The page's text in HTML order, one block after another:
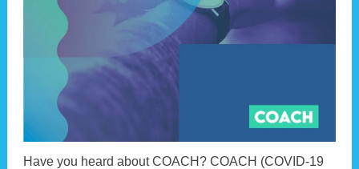
Have you heard about COACH? COACH (COVID-19